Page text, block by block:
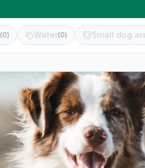
(0) Water(0) Small dog